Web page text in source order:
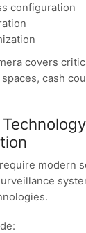
configuration
covers
cash
modern